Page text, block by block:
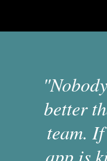
better
team.
app is